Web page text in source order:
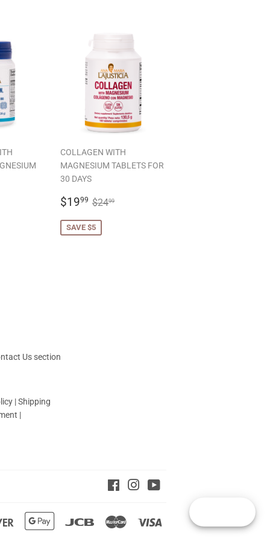
COLLAGEN WITH
MAGNESIUM TABLETS FOR
30 DAYS
SALE
$1999 $19.99
REGULAR PRICE
$2499
SAVE $5
Us section
|Shipping
|
FacebookInstagram
Discover
Google
Pay
Jcb Master